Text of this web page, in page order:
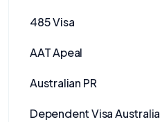
485 Visa
AAT Apeal
Australian PR
Dependent Visa Australia